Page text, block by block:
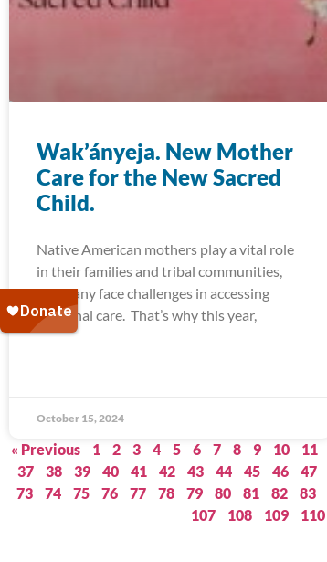
Wak’ányeja. New Mother
Care for the New Sacred
Child.
Native American mothers play a vital role
in their families and tribal communities,
but many face challenges in accessing
maternal care. That’s why this year,
October 15, 2024
« Previous 1 2 3 4 5 6 7 8 9 10 11
37
38 39 40 41 42 43 44 45 46 47
73
74 75 76 77 78 79 80 81 82 83
107
108 109 110